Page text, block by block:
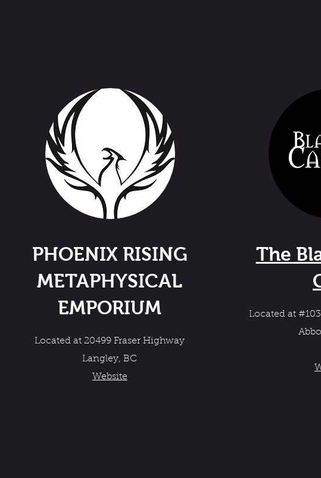
PHOENIX RISING
METAPHYSICAL
EMPORIUM
Located at 20499 Fraser Highway
Langley, BC
Website
The
Located at